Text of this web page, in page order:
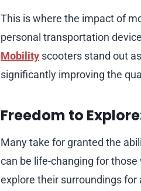
This is where the impact of
personal transportation
Mobility scooters stand out
significantly improving the
Freedom to
Many take for granted the
can be life-changing for
explore their surroundings for